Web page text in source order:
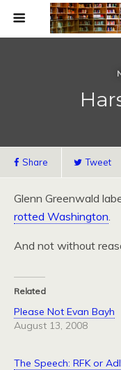
Share Tweet
Glenn Greenwald
rotted Washington.
And not without
Related
Please Not Evan Bayh
August 13, 2008
The Speech: RFK or